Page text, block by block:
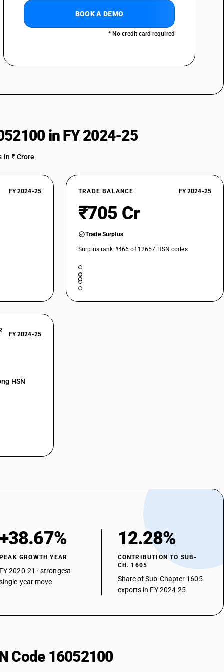
BOOK A DEMO
* No credit card required
in FY 2024-25
in ₹ Crore
FY 2024-25 TRADE BALANCE FY 2024-25
₹705 Cr
Trade Surplus
Surplus rank #466 of 12657 HSN codes
FY 2024-25
HSN
+38.67%
PEAK GROWTH YEAR
FY 2020-21 · strongest
single-year move
12.28%
CONTRIBUTION TO SUB-
CH. 1605
Share of Sub-Chapter 1605
exports in FY 2024-25
Code 16052100